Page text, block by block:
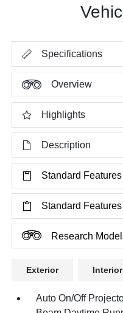
Specifications
Overview
Highlights
Description
Standard Features
Standard Features
Research
Exterior Interior
Auto On/Off